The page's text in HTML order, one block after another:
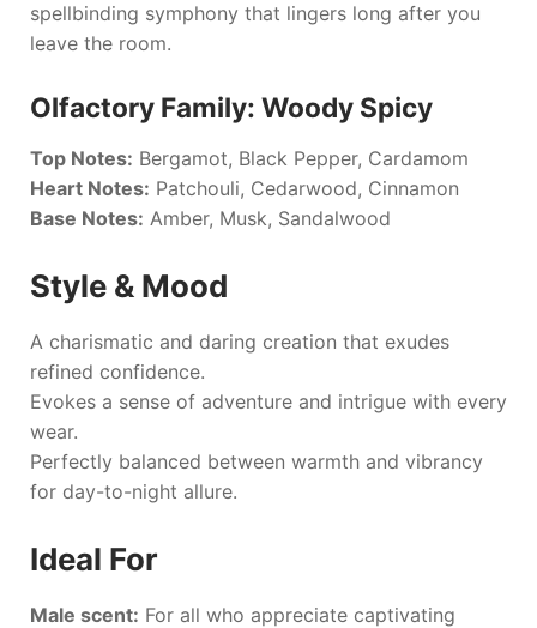
spellbinding symphony that lingers long after you
leave the room.
Olfactory Family: Woody Spicy
Top Notes: Bergamot, Black Pepper, Cardamom
Heart Notes: Patchouli, Cedarwood, Cinnamon
Base Notes: Amber, Musk, Sandalwood
Style & Mood
A charismatic and daring creation that exudes
refined confidence.
Evokes a sense of adventure and intrigue with every
wear.
Perfectly balanced between warmth and vibrancy
for day-to-night allure.
Ideal For
Male scent: For all who appreciate captivating